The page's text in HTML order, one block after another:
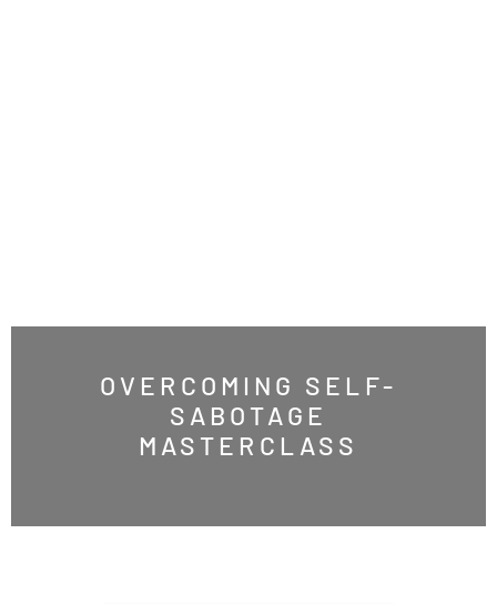
OVERCOMING SELF-
SABOTAGE
MASTERCLASS